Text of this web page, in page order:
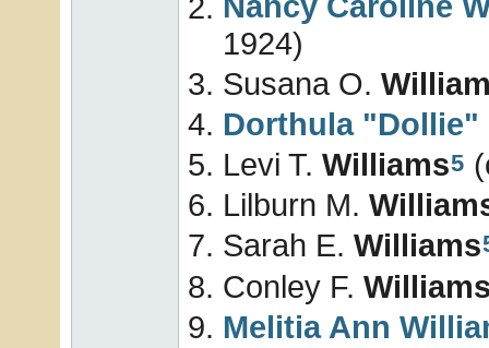
Nancy Caroline
1924)
Susana O.
Dorthula
Levi T. Williams5
Lilburn M.
Sarah E. Williams
Conley F.
Melitia Ann